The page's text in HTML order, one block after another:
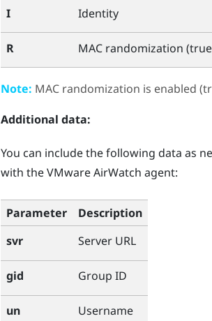
I Identity
R MAC randomization
Note: MAC randomization is enabled
Additional data:
You can include the following data as
with theVMware AirWatch agent:
Parameter
Description
svr
Server URL
gid Group ID
un Username